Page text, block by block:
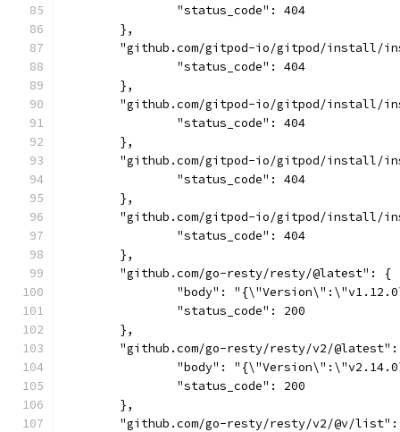
		"status_code": 404
	},
"github.com/gitpod-io/gitpod/install/
		"status_code": 404
	},
"github.com/gitpod-io/gitpod/install/
		"status_code": 404
	},
"github.com/gitpod-io/gitpod/install/
		"status_code": 404
	},
"github.com/gitpod-io/gitpod/install/
		"status_code": 404
	},
	"github.com/go-resty/resty/@latest": {
"body":
		"status_code": 200
	},
"github.com/go-resty/resty/v2/
"body":
		"status_code": 200
	},
"github.com/go-resty/resty/v2/@v/